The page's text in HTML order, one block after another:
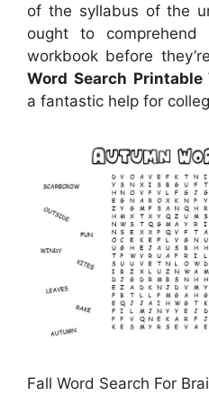
of the syllabus of the
ought to
workbook before
Word Search Printable
a fantastic help for
Fall Word Search For